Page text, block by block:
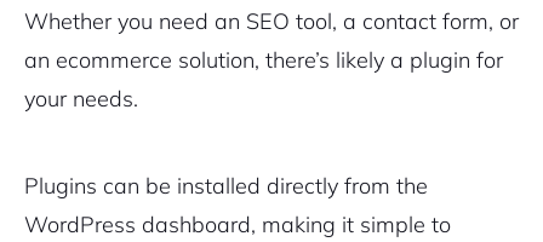
Whether you need an SEO tool, a contact form, or
an ecommerce solution, there’s likely a plugin for
your needs.
Plugins can be installed directly from the
WordPress dashboard, making it simple to